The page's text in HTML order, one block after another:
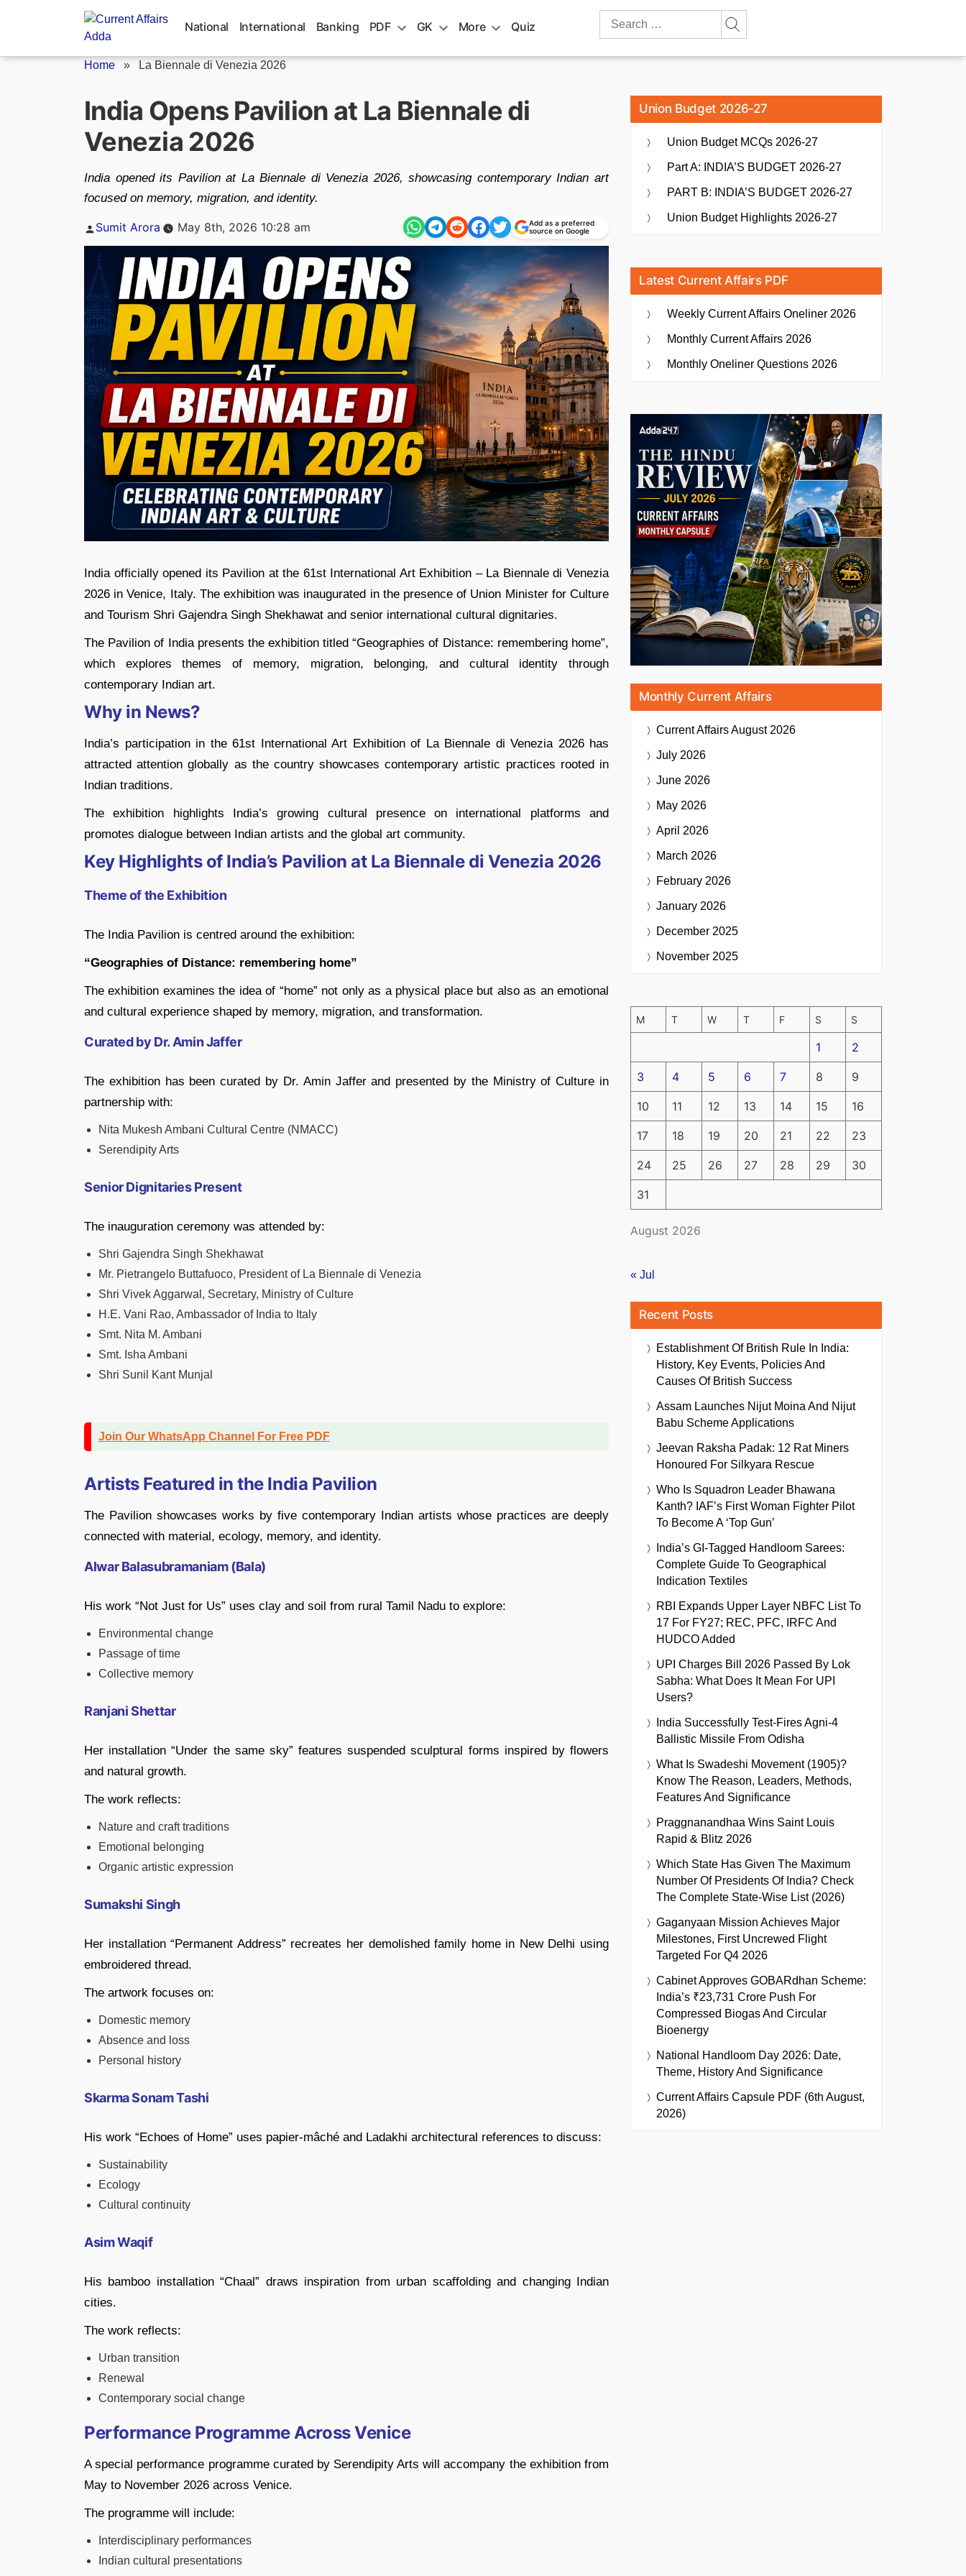
National International Banking PDF GK More Quiz
Search
Home » La Biennale di Venezia 2026
India Opens Pavilion at La Biennale di
Venezia 2026
India opened its Pavilion at La Biennale di Venezia 2026, showcasing contemporary Indian art
focused on memory, migration, and identity.
Posted
Sumit Arora May 8th, 2026 10:28 am
Add as a preferred
source on Google
India officially opened its Pavilion at the 61st International Art Exhibition – La Biennale di Venezia
2026 in Venice, Italy. The exhibition was inaugurated in the presence of Union Minister for Culture
and Tourism Shri Gajendra Singh Shekhawat and senior international cultural dignitaries.
The Pavilion of India presents the exhibition titled “Geographies of Distance: remembering home”,
which explores themes of memory, migration, belonging, and cultural identity through
contemporary Indian art.
Why in News?
India’s participation in the 61st International Art Exhibition of La Biennale di Venezia 2026 has
attracted attention globally as the country showcases contemporary artistic practices rooted in
Indian traditions.
The exhibition highlights India’s growing cultural presence on international platforms and
promotes dialogue between Indian artists and the global art community.
Key Highlights of India’s Pavilion at La Biennale di Venezia 2026
Theme of the Exhibition
The India Pavilion is centred around the exhibition:
“Geographies of Distance: remembering home”
The exhibition examines the idea of “home” not only as a physical place but also as an emotional
and cultural experience shaped by memory, migration, and transformation.
Curated by Dr. Amin Jaffer
The exhibition has been curated by Dr. Amin Jaffer and presented by the Ministry of Culture in
partnership with:
Nita Mukesh Ambani Cultural Centre (NMACC)
Serendipity Arts
Senior Dignitaries Present
The inauguration ceremony was attended by:
Shri Gajendra Singh Shekhawat
Mr. Pietrangelo Buttafuoco, President of La Biennale di Venezia
Shri Vivek Aggarwal, Secretary, Ministry of Culture
H.E. Vani Rao, Ambassador of India to Italy
Smt. Nita M. Ambani
Smt. Isha Ambani
Shri Sunil Kant Munjal
Join Our WhatsApp Channel For Free PDF
Artists Featured in the India Pavilion
The Pavilion showcases works by five contemporary Indian artists whose practices are deeply
connected with material, ecology, memory, and identity.
Alwar Balasubramaniam (Bala)
His work “Not Just for Us” uses clay and soil from rural Tamil Nadu to explore:
Environmental change
Passage of time
Collective memory
Ranjani Shettar
Her installation “Under the same sky” features suspended sculptural forms inspired by flowers
and natural growth.
The work reflects:
Nature and craft traditions
Emotional belonging
Organic artistic expression
Sumakshi Singh
Her installation “Permanent Address” recreates her demolished family home in New Delhi using
embroidered thread.
The artwork focuses on:
Domestic memory
Absence and loss
Personal history
Skarma Sonam Tashi
His work “Echoes of Home” uses papier-mâché and Ladakhi architectural references to discuss:
Sustainability
Ecology
Cultural continuity
Asim Waqif
His bamboo installation “Chaal” draws inspiration from urban scaffolding and changing Indian
cities.
The work reflects:
Urban transition
Renewal
Contemporary social change
Performance Programme Across Venice
A special performance programme curated by Serendipity Arts will accompany the exhibition from
May to November 2026 across Venice.
The programme will include:
Interdisciplinary performances
Indian cultural presentations
Union Budget 2026-27
Union Budget MCQs 2026-27
Part A: INDIA’S BUDGET 2026-27
PART B: INDIA’S BUDGET 2026-27
Union Budget Highlights 2026-27
Latest Current Affairs PDF
Weekly Current Affairs Oneliner 2026
Monthly Current Affairs 2026
Monthly Oneliner Questions 2026
Monthly Current Affairs
Current AffairsAugust 2026
July 2026
June 2026
May 2026
April 2026
March 2026
February 2026
January 2026
December 2025
November 2025
August 2026
M T W T F S S
1 2
3 4 5 6 7 8 9
10 11 12 13 14 15 16
17 18 19 20 21 22 23
24 25 26 27 28 29 30
31
« Jul
Recent Posts
Establishment Of British Rule In India:
History, Key Events, Policies And
Causes Of British Success
Assam Launches Nijut Moina And Nijut
Babu Scheme Applications
Jeevan Raksha Padak: 12 Rat Miners
Honoured For Silkyara Rescue
Who Is Squadron Leader Bhawana
Kanth? IAF’s First Woman Fighter Pilot
To Become A ‘Top Gun’
India’s GI-Tagged Handloom Sarees:
Complete Guide To Geographical
Indication Textiles
RBI Expands Upper Layer NBFC List To
17 For FY27; REC, PFC, IRFC And
HUDCO Added
UPI Charges Bill 2026 Passed By Lok
Sabha: What Does It Mean For UPI
Users?
India Successfully Test-Fires Agni-4
Ballistic Missile From Odisha
What Is Swadeshi Movement (1905)?
Know The Reason, Leaders, Methods,
Features And Significance
Praggnanandhaa Wins Saint Louis
Rapid & Blitz 2026
Which State Has Given The Maximum
Number Of Presidents Of India? Check
The Complete State-Wise List (2026)
Gaganyaan Mission Achieves Major
Milestones, First Uncrewed Flight
Targeted For Q4 2026
Cabinet Approves GOBARdhan Scheme:
India’s ₹23,731 Crore Push For
Compressed Biogas And Circular
Bioenergy
National Handloom Day 2026: Date,
Theme, History And Significance
Current Affairs Capsule PDF (6th August,
2026)